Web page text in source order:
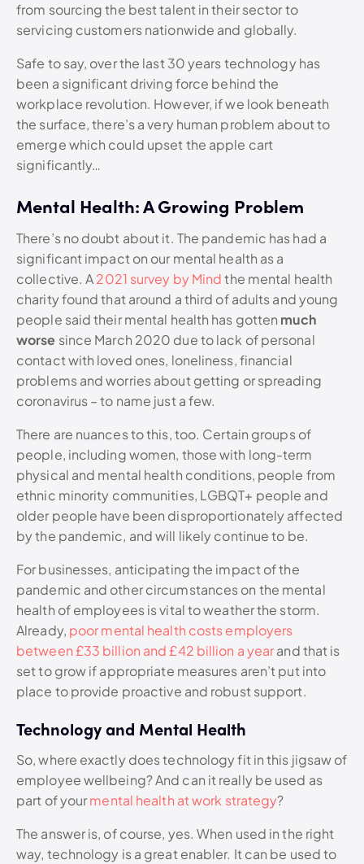
from sourcing the best talent in their sector to
servicing customers nationwide and globally.
Safe to say, over the last 30 years technology has
been a significant driving force behind the
workplace revolution. However, if we look beneath
the surface, there’s a very human problem about to
emerge which could upset the apple cart
significantly…
Mental Health: A Growing Problem
There’s no doubt about it. The pandemic has had a
significant impact on our mental health as a
collective. A2021 survey by Mindthe mental health
charity found that around a third of adults and young
people said their mental health has gotten much
worse since March 2020 due to lack of personal
contact with loved ones, loneliness, financial
problems and worries about getting or spreading
coronavirus – to name just a few.
There are nuances to this, too. Certain groups of
people, including women, those with long-term
physical and mental health conditions, people from
ethnic minority communities, LGBQT+ people and
older people have been disproportionately affected
by the pandemic, and will likely continue to be.
For businesses, anticipating the impact of the
pandemic and other circumstances on the mental
health of employees is vital to weather the storm.
Already, poor mental health costs employers
between £33 billion and £42 billion a yearand that is
set to grow if appropriate measures aren’t put into
place to provide proactive and robust support.
Technology and Mental Health
So, where exactly does technology fit in this jigsaw of
employee wellbeing? And can it really be used as
part of yourmental health at work strategy?
The answer is, of course, yes. When used in the right
way, technology is a great enabler. It can be used to